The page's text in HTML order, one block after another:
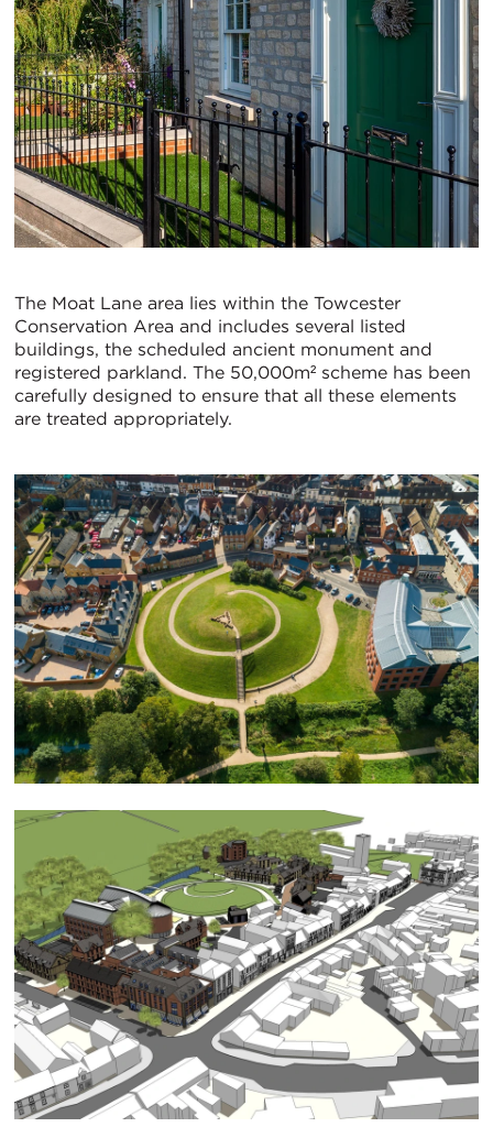
The Moat Lane area lies within the Towcester
Conservation Area and includes several listed
buildings, the scheduled ancient monument and
registered parkland. The 50,000m² scheme has been
carefully designed to ensure that all these elements
are treated appropriately.